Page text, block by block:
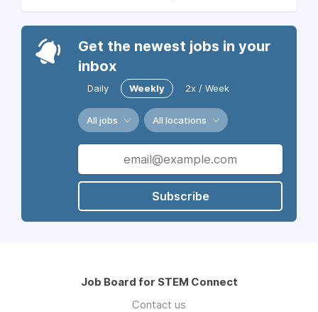
Get the newest jobs in your
inbox
Daily Weekly 2x / Week
All jobs All locations
Subscribe
Job Board for STEM Connect
Contact us